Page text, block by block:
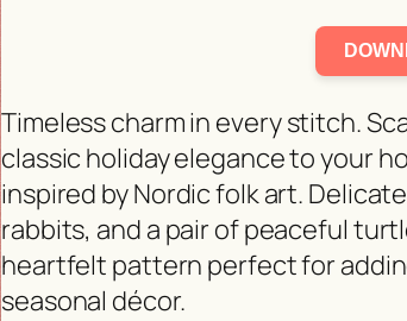
Timeless charm in every stitch.
classic holiday elegance to your
inspired by Nordic folk art.
rabbits, and a pair of peaceful
heartfelt pattern perfect for
seasonal décor.